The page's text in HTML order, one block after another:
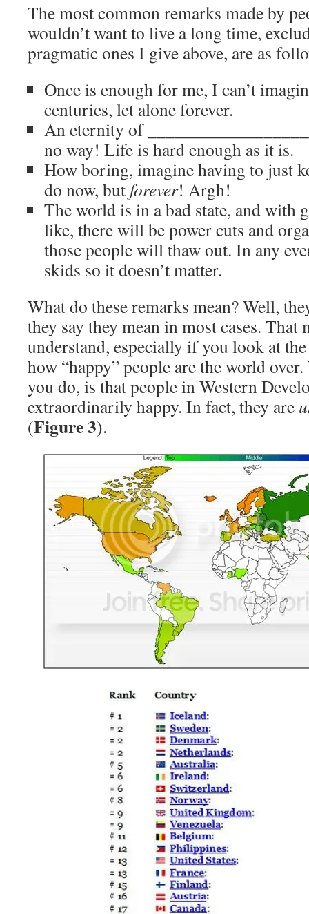
The most common remarks made by
wouldn’t want to live a long time,
pragmatic ones I give above, are as
Once is enough for me, I can’t
centuries, let alone forever.
An eternity of
no way! Life is hard enough as it is.
How boring, imagine having to just
do now, but forever! Argh!
The world is in a bad state, and with
like, there will be power cuts and
those people will thaw out. In any
skids so it doesn’t matter.
What do these remarks mean? Well,
they say they mean in most cases. That
understand, especially if you look at
how “happy” people are the world
you do, is that people in Western
extraordinarily happy. In fact, they are
(Figure 3).